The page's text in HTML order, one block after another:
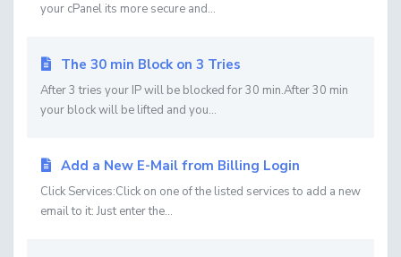
your cPanel its more secure and...
The 30 min Block on 3 Tries
After 3 tries your IP will be blocked for 30 min.After 30 min
your block will be lifted and you...
Add a New E-Mail from Billing Login
Click Services:Click on one of the listed services to add a new
email to it: Just enter the...